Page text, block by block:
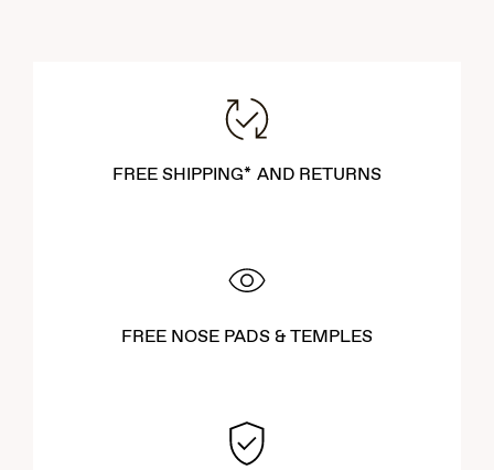
FREE SHIPPING* AND RETURNS
FREE NOSE PADS & TEMPLES